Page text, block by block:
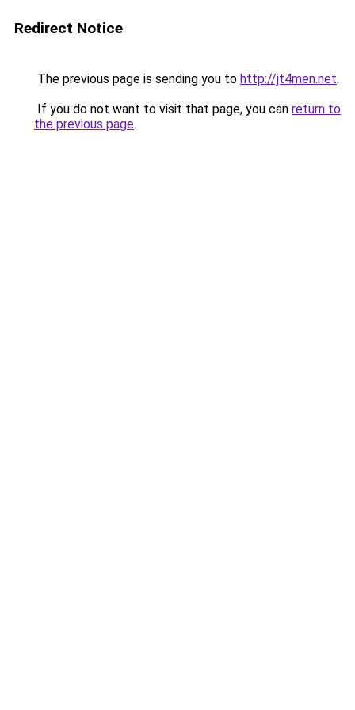
Redirect Notice
The previous page is sending you to http://jt4men.net.
If you do not want to visit that page, you can return to
the previous page.